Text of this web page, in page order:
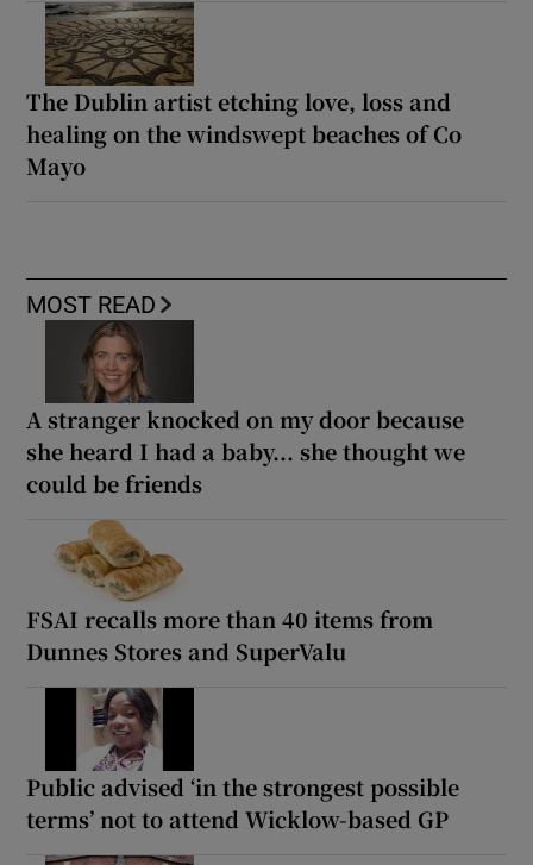
The Dublin artist etching love, loss and
healing on the windswept beaches of Co
Mayo
MOST READ
A stranger knocked on my door because
she heard I had a baby... she thought we
could be friends
FSAI recalls more than 40 items from
Dunnes Stores and SuperValu
Public advised ‘in the strongest possible
terms’ not to attend Wicklow-based GP